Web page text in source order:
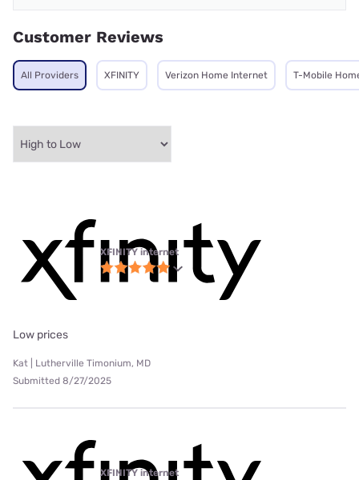
Customer Reviews
All Providers XFINITY Verizon Home Internet T-Mobile
XFINITY internet
Low prices
Kat | Lutherville Timonium, MD
Submitted 8/27/2025
XFINITY internet